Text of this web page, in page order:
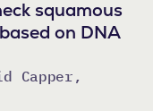
squamous
on DNA
Capper,